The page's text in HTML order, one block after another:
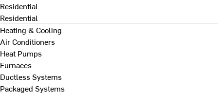
Residential
Residential
Heating & Cooling
Air Conditioners
Heat Pumps
Furnaces
Ductless Systems
Packaged Systems